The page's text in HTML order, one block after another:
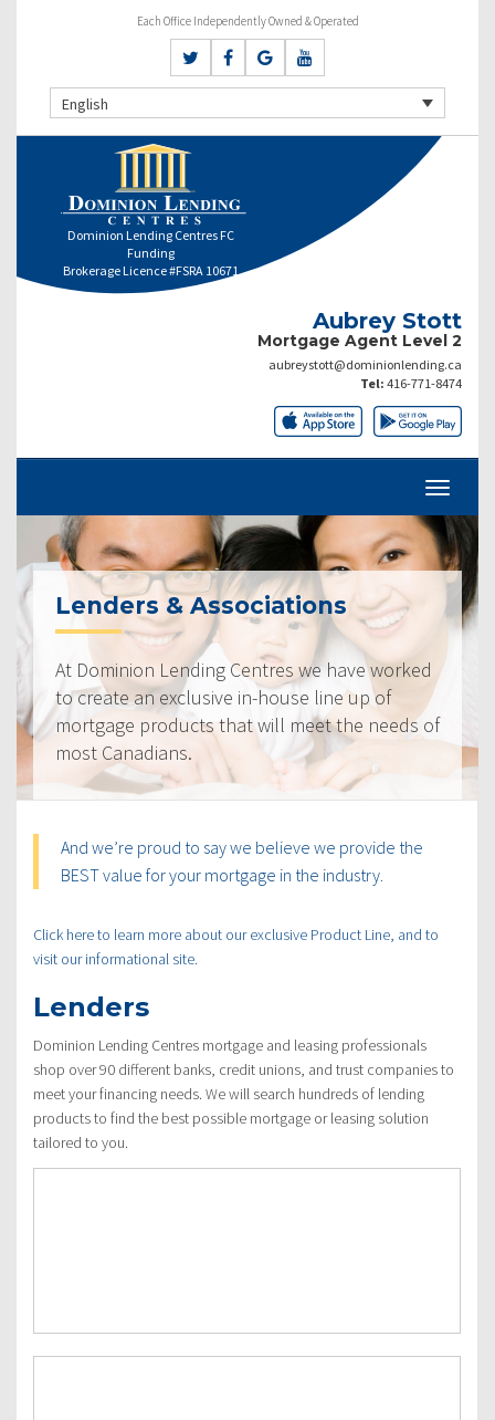
Each Office Independently Owned & Operated
English
Dominion Lending Centres FC
Funding
Brokerage Licence #FSRA 10671
Aubrey Stott
Mortgage Agent Level 2
aubreystott@dominionlending.ca
Tel: 416-771-8474
Lenders & Associations
At Dominion Lending Centres we have worked
to create an exclusive in-house line up of
mortgage products that will meet the needs of
most Canadians.
And we’re proud to say we believe we provide the
BEST value for your mortgage in the industry.
Click here to learn more about our exclusive Product Line, and to
visit our informational site.
Lenders
Dominion Lending Centres mortgage and leasing professionals
shop over 90 different banks, credit unions, and trust companies to
meet your financing needs. We will search hundreds of lending
products to find the best possible mortgage or leasing solution
tailored to you.